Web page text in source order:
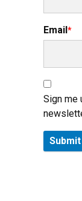
Email
Sign me